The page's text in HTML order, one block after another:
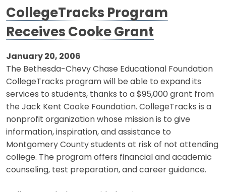
CollegeTracks Program
Receives Cooke Grant
January 20, 2006
The Bethesda-Chevy Chase Educational Foundation
CollegeTracks program will be able to expand its
services to students, thanks to a $95,000 grant from
the Jack Kent Cooke Foundation. CollegeTracks is a
nonprofit organization whose mission is to give
information, inspiration, and assistance to
Montgomery County students at risk of not attending
college. The program offers financial and academic
counseling, test preparation, and career guidance.